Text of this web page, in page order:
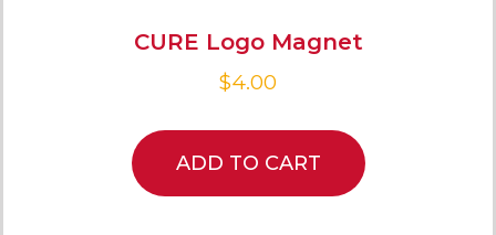
CURE Logo Magnet
$4.00
ADD TO CART